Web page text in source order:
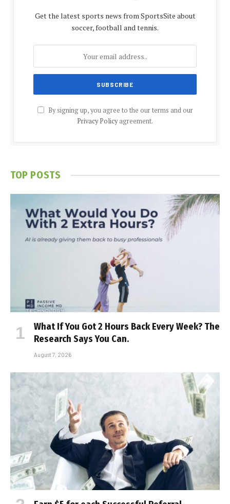
Get the latest sports news from SportsSite about
soccer, football and tennis.
By signing up, you agree to the our terms and our
Privacy Policyagreement.
TOP POSTS
What If You Got 2 Hours Back Every Week? The
Research Says You Can.
August 7, 2026